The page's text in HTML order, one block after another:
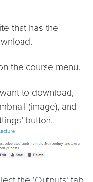
that has the
the course menu.
to download,
(image), and
button.
the ‘Outputs’ tab